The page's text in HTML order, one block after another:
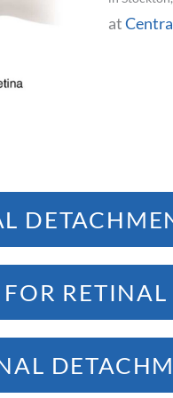
at
of vision.
in the field of
detachment